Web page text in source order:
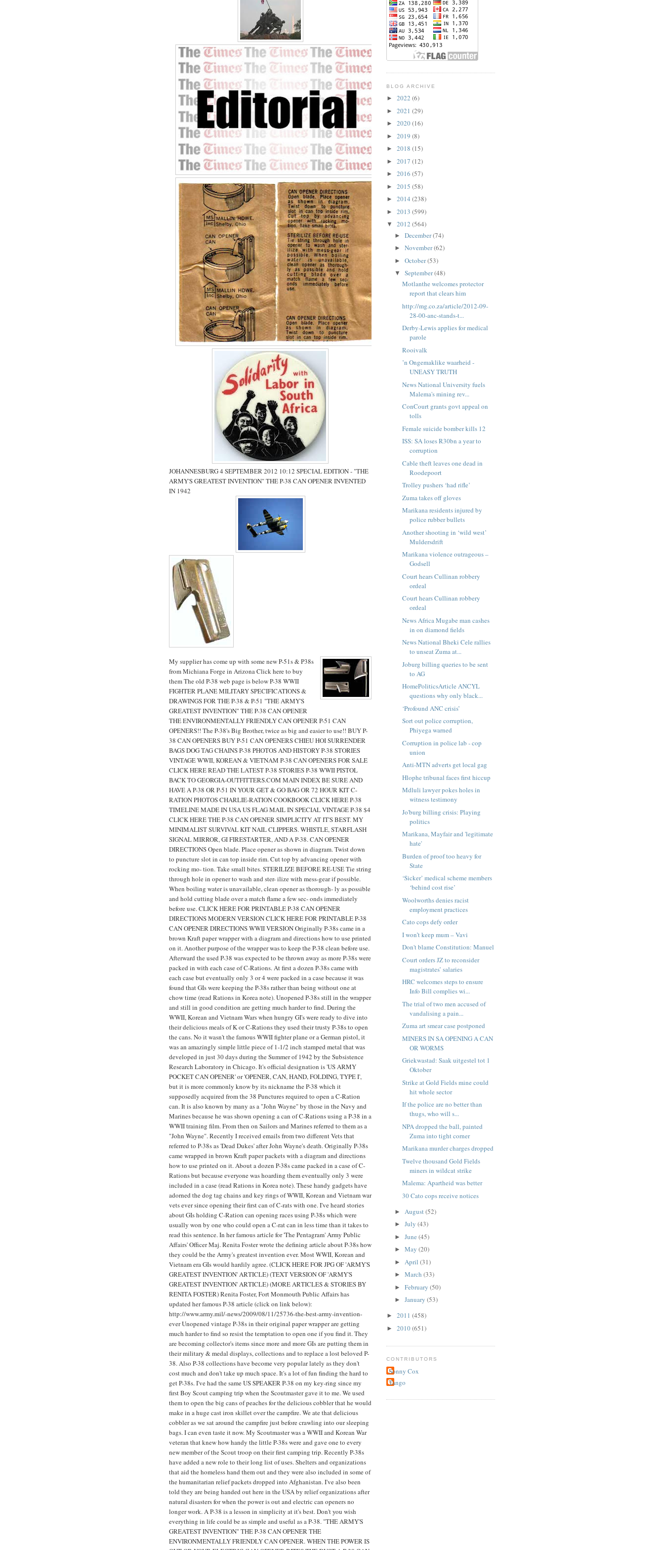
JOHANNESBURG 4 SEPTEMBER 2012 10:12 SPECIAL EDITION - "THE
ARMY'S GREATEST INVENTION" THE P-38 CAN OPENER INVENTED
IN 1942
My supplier has come up with some new P-51s & P38s
from Michiana Forge in Arizona Click here to buy
them The old P-38 web page is below P-38 WWII
FIGHTER PLANE MILITARY SPECIFICATIONS &
DRAWINGS FOR THE P-38 & P-51 "THE ARMY'S
GREATEST INVENTION" THE P-38 CAN OPENER
THE ENVIRONMENTALLY FRIENDLY CAN OPENER P-51 CAN
OPENERS!! The P-38's Big Brother, twice as big and easier to use!! BUY P-
38 CAN OPENERS BUY P-51 CAN OPENERS CHIEU HOI SURRENDER
BAGS DOG TAG CHAINS P-38 PHOTOS AND HISTORY P-38 STORIES
VINTAGE WWII, KOREAN & VIETNAM P-38 CAN OPENERS FOR SALE
CLICK HERE READ THE LATEST P-38 STORIES P-38 WWII PISTOL
BACK TO GEORGIA-OUTFITTERS.COM MAIN INDEX BE SURE AND
HAVE A P-38 OR P-51 IN YOUR GET & GO BAG OR 72 HOUR KIT C-
RATION PHOTOS CHARLIE-RATION COOKBOOK CLICK HERE P-38
TIMELINE MADE IN USA US FLAG MAIL IN SPECIAL VINTAGE P-38 $4
CLICK HERE THE P-38 CAN OPENER SIMPLICITY AT IT'S BEST. MY
MINIMALIST SURVIVAL KIT NAIL CLIPPERS. WHISTLE, STARFLASH
SIGNAL MIRROR, GI FIRESTARTER, AND A P-38. CAN OPENER
DIRECTIONS Open blade. Place opener as shown in diagram. Twist down
to puncture slot in can top inside rim. Cut top by advancing opener with
rocking mo- tion. Take small bites. STERILIZE BEFORE RE-USE Tie string
through hole in opener to wash and ster- ilize with mess-gear if possible.
When boiling water is unavailable, clean opener as thorough- ly as possible
and hold cutting blade over a match flame a few sec- onds immediately
before use. CLICK HERE FOR PRINTABLE P-38 CAN OPENER
DIRECTIONS MODERN VERSION CLICK HERE FOR PRINTABLE P-38
CAN OPENER DIRECTIONS WWII VERSION Originally P-38s came in a
brown Kraft paper wrapper with a diagram and directions how to use printed
on it. Another purpose of the wrapper was to keep the P-38 clean before use.
Afterward the used P-38 was expected to be thrown away as more P-38s were
packed in with each case of C-Rations. At first a dozen P-38s came with
each case but eventually only 3 or 4 were packed in a case because it was
found that GIs were keeping the P-38s rather than being without one at
chow time (read Rations in Korea note). Unopened P-38s still in the wrapper
and still in good condition are getting much harder to find. During the
WWII, Korean and Vietnam Wars when hungry GI's were ready to dive into
their delicious meals of K or C-Rations they used their trusty P-38s to open
the cans. No it wasn't the famous WWII fighter plane or a German pistol, it
was an amazingly simple little piece of 1-1/2 inch stamped metal that was
developed in just 30 days during the Summer of 1942 by the Subsistence
Research Laboratory in Chicago. It's official designation is 'US ARMY
POCKET CAN OPENER' or 'OPENER, CAN, HAND, FOLDING, TYPE I',
but it is more commonly know by its nickname the P-38 which it
supposedly acquired from the 38 Punctures required to open a C-Ration
can. It is also known by many as a "John Wayne" by those in the Navy and
Marines because he was shown opening a can of C-Rations using a P-38 in a
WWII training film. From then on Sailors and Marines referred to them as a
"John Wayne". Recently I received emails from two different Vets that
referred to P-38s as 'Dead Dukes' after John Wayne's death. Originally P-38s
came wrapped in brown Kraft paper packets with a diagram and directions
how to use printed on it. About a dozen P-38s came packed in a case of C-
Rations but because everyone was hoarding them eventually only 3 were
included in a case (read Rations in Korea note). These handy gadgets have
adorned the dog tag chains and key rings of WWII, Korean and Vietnam war
vets ever since opening their first can of C-rats with one. I've heard stories
about GIs holding C-Ration can opening races using P-38s which were
usually won by one who could open a C-rat can in less time than it takes to
read this sentence. In her famous article for 'The Pentagram' Army Public
Affairs' Officer Maj. Renita Foster wrote the defining article about P-38s how
they could be the Army's greatest invention ever. Most WWII, Korean and
Vietnam era GIs would hardily agree. (CLICK HERE FOR JPG OF 'ARMY'S
GREATEST INVENTION' ARTICLE) (TEXT VERSION OF 'ARMY'S
GREATEST INVENTION' ARTICLE) (MORE ARTICLES & STORIES BY
RENITA FOSTER) Renita Foster, Fort Monmouth Public Affairs has
updated her famous P-38 article (click on link below):
http://www.army.mil/-news/2009/08/11/25736-the-best-army-invention-
ever Unopened vintage P-38s in their original paper wrapper are getting
much harder to find so resist the temptation to open one if you find it. They
are becoming collector's items since more and more GIs are putting them in
their military & medal displays, collections and to replace a lost beloved P-
38. Also P-38 collections have become very popular lately as they don't
cost much and don't take up much space. It's a lot of fun finding the hard to
get P-38s. I've had the same US SPEAKER P-38 on my key-ring since my
first Boy Scout camping trip when the Scoutmaster gave it to me. We used
them to open the big cans of peaches for the delicious cobbler that he would
make in a huge cast iron skillet over the campfire. We ate that delicious
cobbler as we sat around the campfire just before crawling into our sleeping
bags. I can even taste it now. My Scoutmaster was a WWII and Korean War
veteran that knew how handy the little P-38s were and gave one to every
new member of the Scout troop on their first camping trip. Recently P-38s
have added a new role to their long list of uses. Shelters and organizations
that aid the homeless hand them out and they were also included in some of
the humanitarian relief packets dropped into Afghanistan. I've also been
told they are being handed out here in the USA by relief organizations after
natural disasters for when the power is out and electric can openers no
longer work. A P-38 is a lesson in simplicity at it's best. Don't you wish
everything in life could be as simple and useful as a P-38. "THE ARMY'S
GREATEST INVENTION" THE P-38 CAN OPENER THE
ENVIRONMENTALLY FRIENDLY CAN OPENER. WHEN THE POWER IS
BLOG ARCHIVE
► 2022 (6)
► 2021 (29)
► 2020(16)
► 2019 (8)
► 2018 (15)
► 2017 (12)
► 2016 (57)
► 2015 (58)
► 2014 (238)
► 2013 (599)
▼ 2012 (564)
► December(74)
► November(62)
► October(53)
▼ September(48)
Motlanthe welcomes protector
report that clears him
http://mg.co.za/article/2012-09-
28-00-anc-stands-t...
Derby-Lewis applies for medical
parole
Rooivalk
’n Ongemaklike waarheid -
UNEASY TRUTH
News National University fuels
Malema's mining rev...
ConCourt grants govt appeal on
tolls
Female suicide bomber kills 12
ISS: SA loses R30bn a year to
corruption
Cable theft leaves one dead in
Roodepoort
Trolley pushers ‘had rifle’
Zuma takes off gloves
Marikana residents injured by
police rubber bullets
Another shooting in ‘wild west’
Muldersdrift
Marikana violence outrageous –
Godsell
Court hears Cullinan robbery
ordeal
Court hears Cullinan robbery
ordeal
News Africa Mugabe man cashes
in on diamond fields
News National Bheki Cele rallies
to unseat Zuma at...
Joburg billing queries to be sent
to AG
HomePoliticsArticle ANCYL
questions why only black...
‘Profound ANC crisis’
Sort out police corruption,
Phiyega warned
Corruption in police lab - cop
union
Anti-MTN adverts get local gag
Hlophe tribunal faces first hiccup
Mdluli lawyer pokes holes in
witness testimony
Jo'burg billing crisis: Playing
politics
Marikana, Mayfair and 'legitimate
hate'
Burden of proof too heavy for
State
‘Sicker’ medical scheme members
‘behind cost rise’
Woolworths denies racist
employment practices
Cato cops defy order
I won’t keep mum – Vavi
Don't blame Constitution: Manuel
Court orders JZ to reconsider
magistrates’ salaries
HRC welcomes steps to ensure
Info Bill complies wi...
The trial of two men accused of
vandalising a pain...
Zuma art smear case postponed
MINERS IN SA OPENING A CAN
OR WORMS
Griekwastad: Saak uitgestel tot 1
Oktober
Strike at Gold Fields mine could
hit whole sector
If the police are no better than
thugs, who will s...
NPA dropped the ball, painted
Zuma into tight corner
Marikana murder charges dropped
Twelve thousand Gold Fields
miners in wildcat strike
Malema: Apartheid was better
30 Cato cops receive notices
► August(52)
► July (43)
► June (45)
► May (20)
► April (31)
► March (33)
► February (50)
► January (53)
► 2011 (458)
► 2010(651)
CONTRIBUTORS
Sonny Cox
Tango